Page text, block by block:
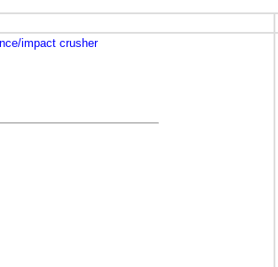
impact crusher